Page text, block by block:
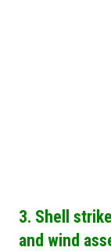
3. Shell
and wind